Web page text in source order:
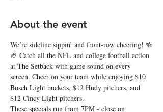
About the event
We’re sideline sippin’ and front-row cheering! 🍻
🏈 Catch all the NFL and college football action
at The Setback with game sound on every
screen. Cheer on your team while enjoying $10
Busch Light buckets, $12 Hudy pitchers, and
$12 Cincy Light pitchers.
These specials run from 7PM - close on